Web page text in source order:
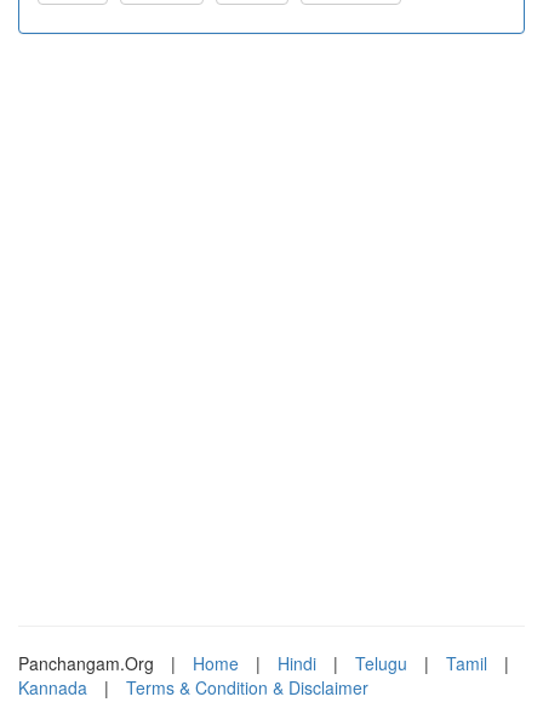
Panchangam.Org | Home | Hindi | Telugu | Tamil
|
Kannada
| Terms & Condition & Disclaimer